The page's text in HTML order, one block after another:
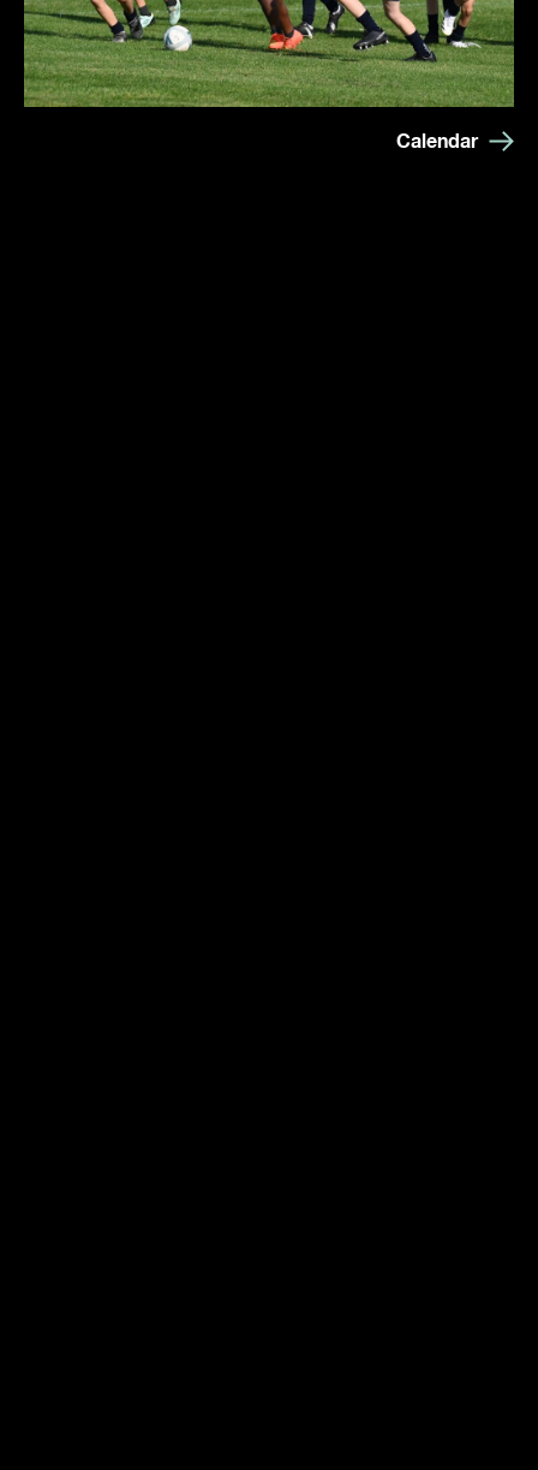
Calendar